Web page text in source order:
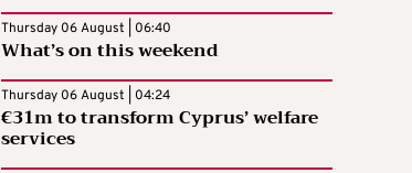
Thursday 06 August | 06:40
What’s on this weekend
Thursday 06 August | 04:24
€31m to transform Cyprus’ welfare
services